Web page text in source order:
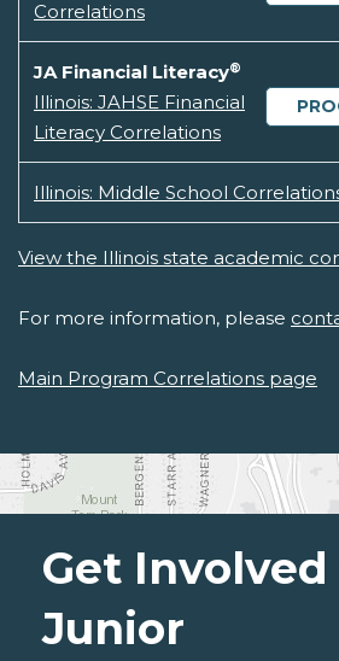
Correlations
JA Financial Literacy®
Illinois: JAHSE Financial
Literacy Correlations
Illinois: Middle School
View the Illinois state academic
For more information, please
Main Program Correlations page
Get
Junior